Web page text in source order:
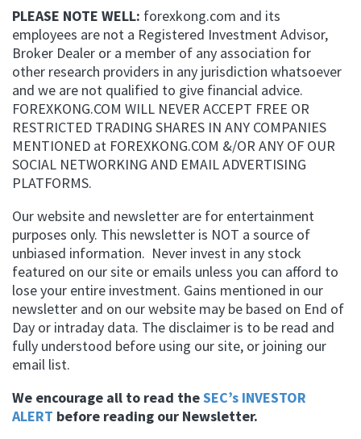
PLEASE NOTE WELL: forexkong.com and its
employees are not a Registered Investment Advisor,
Broker Dealer or a member of any association for
other research providers in any jurisdiction whatsoever
and we are not qualified to give financial advice.
FOREXKONG.COM WILL NEVER ACCEPT FREE OR
RESTRICTED TRADING SHARES IN ANY COMPANIES
MENTIONED at FOREXKONG.COM &/OR ANY OF OUR
SOCIAL NETWORKING AND EMAIL ADVERTISING
PLATFORMS.
Our website and newsletter are for entertainment
purposes only. This newsletter is NOT a source of
unbiased information. Never invest in any stock
featured on our site or emails unless you can afford to
lose your entire investment. Gains mentioned in our
newsletter and on our website may be based on End of
Day or intraday data. The disclaimer is to be read and
fully understood before using our site, or joining our
email list.
We encourage all to read theSEC’s INVESTOR
ALERT before reading our Newsletter.